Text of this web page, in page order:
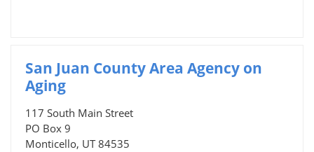
San Juan County Area Agency on
Aging
117 South Main Street
PO Box 9
Monticello, UT 84535